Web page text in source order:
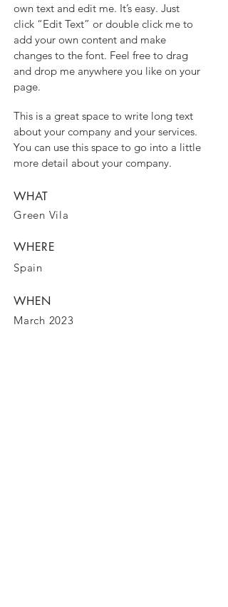
own text and edit me. It’s easy. Just
click “Edit Text” or double click me to
add your own content and make
changes to the font. Feel free to drag
and drop me anywhere you like on your
page.
This is a great space to write long text
about your company and your services.
You can use this space to go into a little
more detail about your company.
WHAT
Green Vila
WHERE
Spain
WHEN
March 2023